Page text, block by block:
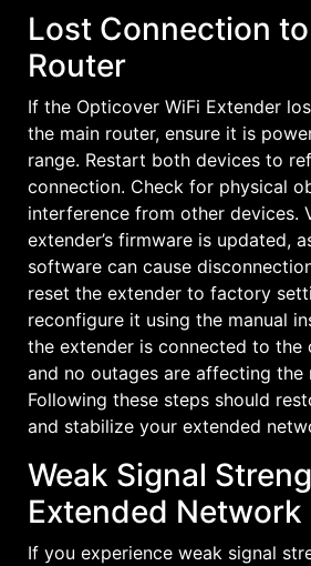
Lost Connection
Router
If the Opticover WiFi Extender
the main router, ensure it is
range. Restart both devices to
connection. Check for physical
interference from other devices.
extender’s firmware is updated,
software can cause
reset the extender to factory
reconfigure it using the manual
the extender is connected to the
and no outages are affecting the
Following these steps should
and stabilize your extended
Weak Signal
Extended Network
If you experience weak signal